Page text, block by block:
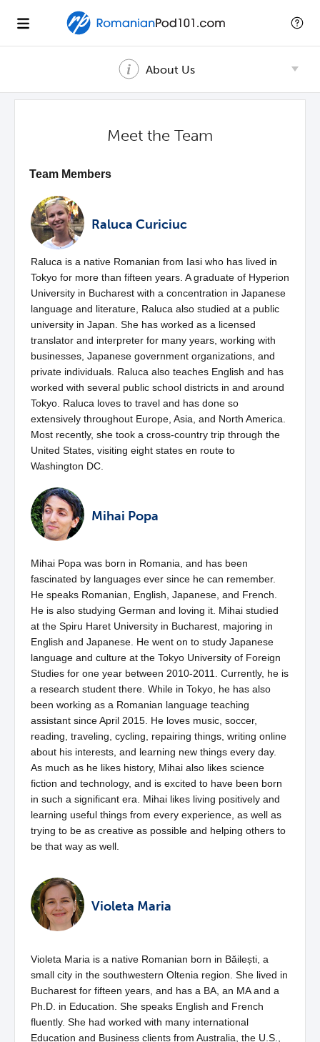
About Us
Meet the Team
Team Members
Raluca Curiciuc
Raluca is a native Romanian from Iasi who has lived in
Tokyo for more than fifteen years. A graduate of Hyperion
University in Bucharest with a concentration in Japanese
language and literature, Raluca also studied at a public
university in Japan. She has worked as a licensed
translator and interpreter for many years, working with
businesses, Japanese government organizations, and
private individuals. Raluca also teaches English and has
worked with several public school districts in and around
Tokyo. Raluca loves to travel and has done so
extensively throughout Europe, Asia, and North America.
Most recently, she took a cross-country trip through the
United States, visiting eight states en route to
Washington DC.
Mihai Popa
Mihai Popa was born in Romania, and has been
fascinated by languages ever since he can remember.
He speaks Romanian, English, Japanese, and French.
He is also studying German and loving it. Mihai studied
at the Spiru Haret University in Bucharest, majoring in
English and Japanese. He went on to study Japanese
language and culture at the Tokyo University of Foreign
Studies for one year between 2010-2011. Currently, he is
a research student there. While in Tokyo, he has also
been working as a Romanian language teaching
assistant since April 2015. He loves music, soccer,
reading, traveling, cycling, repairing things, writing online
about his interests, and learning new things every day.
As much as he likes history, Mihai also likes science
fiction and technology, and is excited to have been born
in such a significant era. Mihai likes living positively and
learning useful things from every experience, as well as
trying to be as creative as possible and helping others to
be that way as well.
Violeta Maria
Violeta Maria is a native Romanian born in Băilești, a
small city in the southwestern Oltenia region. She lived in
Bucharest for fifteen years, and has a BA, an MA and a
Ph.D. in Education. She speaks English and French
fluently. She had worked with many international
Education and Business clients from Australia, the U.S.,